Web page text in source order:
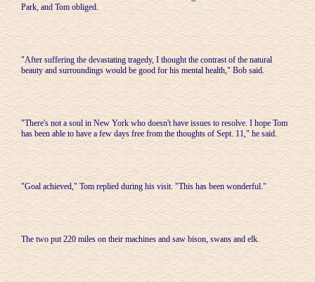
Park, and Tom obliged.
"After suffering the devastating tragedy, I thought the contrast of the natural
beauty and surroundings would be good for his mental health," Bob said.
"There's not a soul in New York who doesn't have issues to resolve. I hope Tom
has been able to have a few days free from the thoughts of Sept. 11," he said.
"Goal achieved," Tom replied during his visit. "This has been wonderful."
The two put 220 miles on their machines and saw bison, swans and elk.